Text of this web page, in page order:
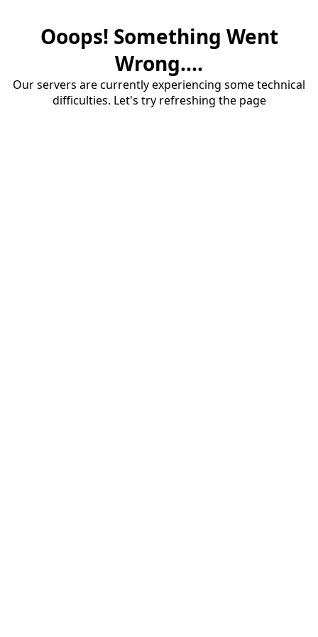
Ooops! Something Went
Wrong....
Our servers are currently experiencing some technical
difficulties. Let's try refreshing the page